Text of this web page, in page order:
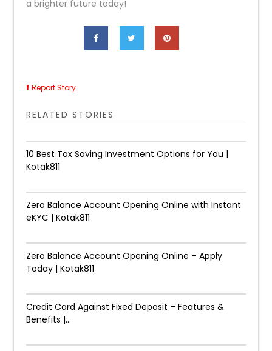
a brighter future today!
Report Story
RELATED STORIES
10 Best Tax Saving Investment Options for You |
Kotak811
Zero Balance Account Opening Online with Instant
eKYC | Kotak811
Zero Balance Account Opening Online – Apply
Today | Kotak811
Credit Card Against Fixed Deposit – Features &
Benefits |...